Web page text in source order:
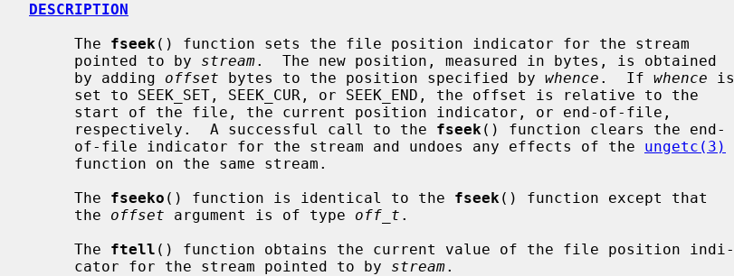
DESCRIPTION
     The
fseek () function sets the file position indicator for the stream
     pointed to by
stream.  The new position, measured in bytes, is obtained
     by adding
offset bytes to the position specified by whence .  If whence is
     respectively.  A successful call to the
fseek () function clears the end-
     of-file indicator for the stream and undoes any effects of the
ungetc(3)
     The
fseeko () function is identical to the fseek () function except that
     the
offset argument is of type off_t .
     The
ftell () function obtains the current value of the file position indi-
     cator for the stream pointed to by
stream.